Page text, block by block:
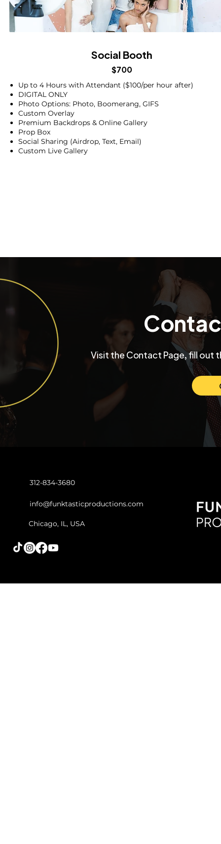
Social Booth
$700
Up to 4 Hours with Attendant ($100/per hour after)
DIGITAL ONLY
Photo Options: Photo, Boomerang, GIFS
Custom Overlay
Premium Backdrops & Online Gallery
Prop Box
Social Sharing (Airdrop, Text, Email)
Custom Live Gallery
Visit the Contact Page, fill out
312-834-3680
info@funktasticproductions.com
Chicago, IL, USA